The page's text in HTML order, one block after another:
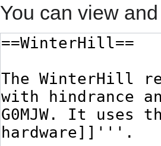
You can view